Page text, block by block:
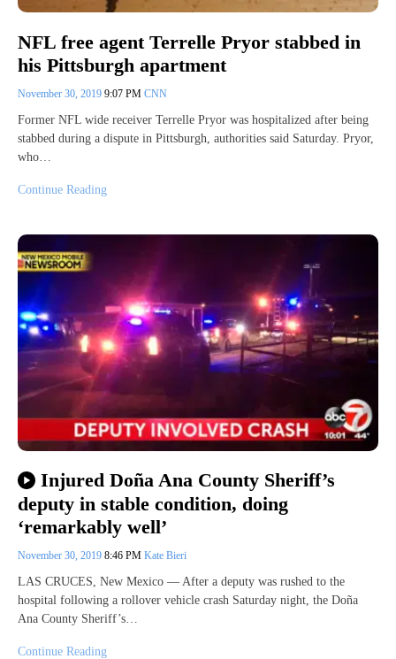
NFL free agent Terrelle Pryor stabbed in
his Pittsburgh apartment
November 30, 2019 9:07 PM CNN
Former NFL wide receiver Terrelle Pryor was hospitalized after being
stabbed during a dispute in Pittsburgh, authorities said Saturday. Pryor,
who…
Continue Reading
Injured Doña Ana County Sheriff’s
deputy in stable condition, doing
‘remarkably well’
November 30, 2019 8:46 PM Kate Bieri
LAS CRUCES, New Mexico — After a deputy was rushed to the
hospital following a rollover vehicle crash Saturday night, the Doña
Ana County Sheriff’s…
Continue Reading